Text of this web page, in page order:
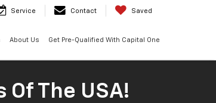
Service Contact Saved
About Us Get Pre-Qualified With Capital One
The USA!